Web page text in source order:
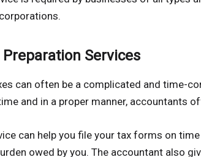
Preparation Services
can often be a complicated and time-
and in a proper manner, accountants
can help you file your tax forms on
owed by you. The accountant also